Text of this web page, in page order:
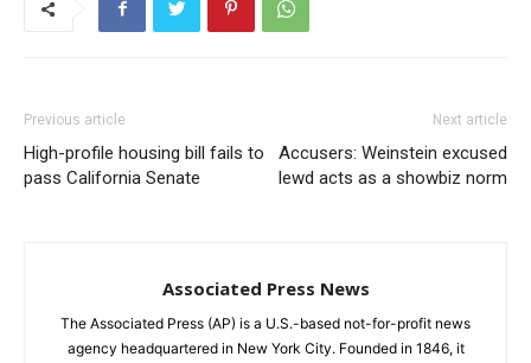
Previous article
High-profile housing bill fails to
pass California Senate
Next article
Accusers: Weinstein excused
lewd acts as a showbiz norm
Associated Press News
The Associated Press (AP) is a U.S.-based not-for-profit news
agency headquartered in New York City. Founded in 1846, it